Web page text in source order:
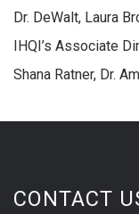
Dr. DeWalt, Laura
IHQI’s Associate
Shana Ratner, Dr.
CONTACT